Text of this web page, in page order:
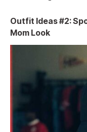
Outfit Ideas #2:
Mom Look